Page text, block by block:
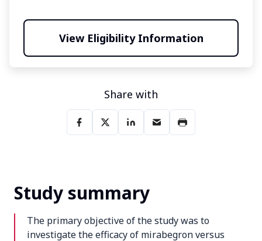
Study summary
The primary objective of the study was to
investigate the efficacy of mirabegron versus
View Eligibility Information
Share with